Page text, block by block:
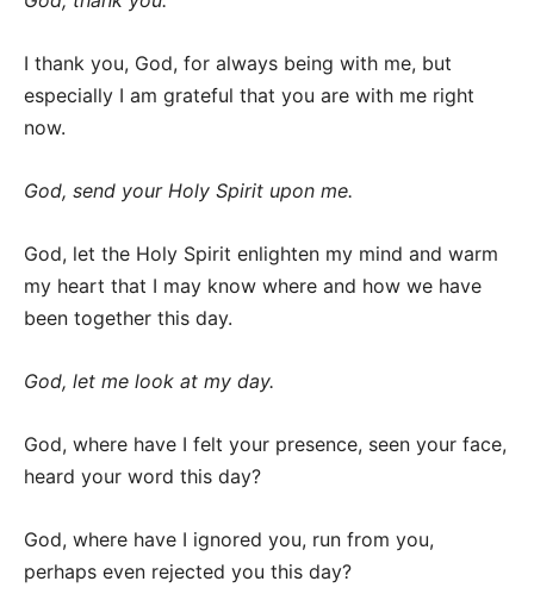
I thank you, God, for always being with me, but
especially I am grateful that you are with me right
now.
God, send your Holy Spirit upon me.
God, let the Holy Spirit enlighten my mind and warm
my heart that I may know where and how we have
been together this day.
God, let me look at my day.
God, where have I felt your presence, seen your face,
heard your word this day?
God, where have I ignored you, run from you,
perhaps even rejected you this day?